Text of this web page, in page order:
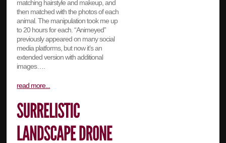
matching hairstyle and makeup, and
then matched with the photos of each
animal. The manipulation took me up
to 20 hours for each. “Animeyed”
previously appeared on many social
media platforms, but now it’s an
extended version with additional
images….
read more...